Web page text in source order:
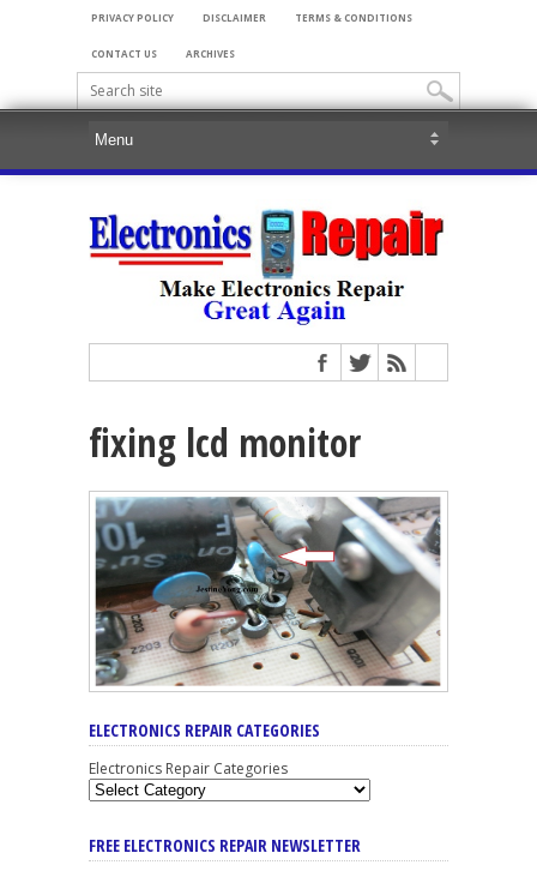
PRIVACY POLICY DISCLAIMER TERMS & CONDITIONS
CONTACT US ARCHIVES
fixing lcd monitor
ELECTRONICS REPAIR CATEGORIES
Electronics Repair Categories
FREE ELECTRONICS REPAIR NEWSLETTER